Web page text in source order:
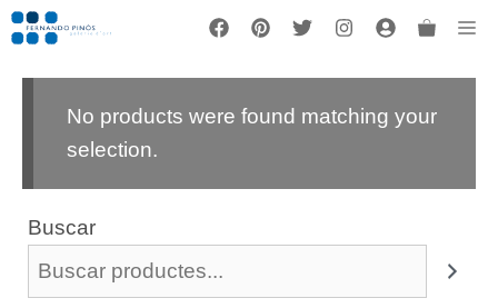
Vés
al
contingut
No products were found matching your
selection.
Buscar